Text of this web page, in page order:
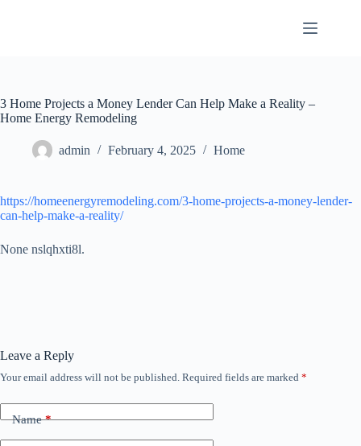
3 Home Projects a Money Lender Can Help Make a Reality –
Home Energy Remodeling
admin February 4, 2025 Home
https://homeenergyremodeling.com/3-home-projects-a-money-lender-
can-help-make-a-reality/
None nslqhxti8l.
Leave a Reply
Your email address will not be published. Required fields are marked *
Name*